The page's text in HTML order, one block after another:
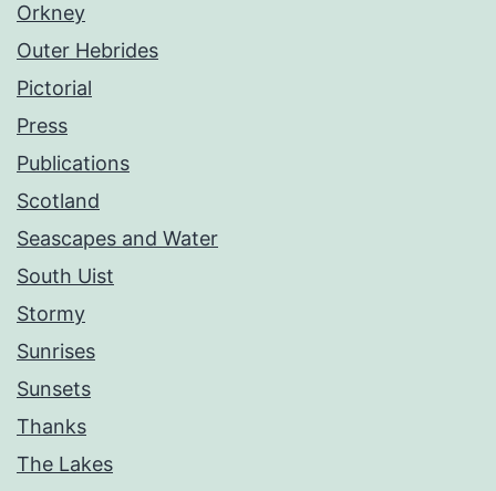
Orkney
Outer Hebrides
Pictorial
Press
Publications
Scotland
Seascapes and Water
South Uist
Stormy
Sunrises
Sunsets
Thanks
The Lakes